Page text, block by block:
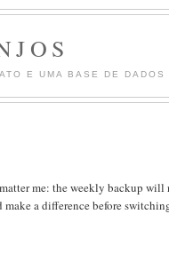
E UMA BASE DE
me: the weekly backup will
a difference before